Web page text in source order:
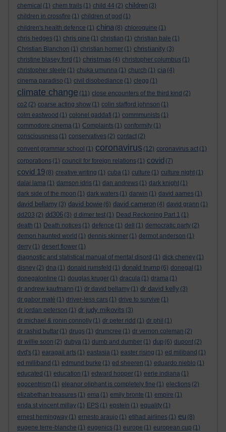
chemical (1) chem trails (1) child 44 (2) children (3)
children in crossfire (1) children of god (1)
children's health defence (1) china (8) chloroquine (1)
chris hedges (1) chris pine (1) christian (1) christian bale (1)
Christian Blanchon (1) christian horner (1) christianity (3)
christine blasey ford (1) christmas (4) christopher columbus (1)
christopher steele (1) chuka umunna (1) church (1) cia (4)
cinema paradiso (1) civil disobediance (1) clegg (1)
climate change (11) close encounters of the third kind (2)
co2 (2) coarse acting show (1) colin stafford johnson (1)
colm eastwood (1) colonel gaddafi (1) commmunists (1)
commodore cinema (1) Complaints (1) conformity (1)
consciousness (1) conservatives (2) contact (2)
convent grammar school (1) coronavirus (12) coronavirus act (1)
corporations (1) council for foreign relations (1) covid (7)
covid 19 (8) creative writing (1) cuba (1) culture (1) culture night (1)
dalai lama (1) damson idris (1) dan andrews (1) dark knight (1)
dark side of the moon (1) dark waters (1) darwin (1) david aames (1)
david bellamy (3) david bowie (6) david cameron (4) david grann (1)
dd203 (2) dd306 (3) d dimer test (1) Dead Reckoning Part 1 (1)
death (1) Death notices (1) defence (1) dell (1) democratic party (2)
demon haunted world (1) dennis skinner (1) dermot anderson (1)
derry (1) desert flower (1)
diagnostic and statistical manual of mental disord (1) dick cheney (1)
disney (2) dna (1) donald rumsfeld (1) donald trump (6) donegal (1)
donegalonline (1) douglas kruger (1) dracula (1) drama (1)
dr andrew kaufmann (1) dr david bellamy (1) dr david kelly (3)
dr gabor maté (1) driver-less cars (1) drive to survive (1)
dr jordan peterson (1) dr judy mikovits (3)
dr michael & ronin connolly (1) dr peter ridd (1) dr phil (1)
dr rashid buttar (1) drugs (1) drumcree (1) dr vernon coleman (2)
dr willie soon (2) dubya (1) dumb and dumber (1) dup (6) dupont (2)
dvd's (1) earagail arts (1) eastasia (1) easter rising (1) ed miliband (1)
ed milliband (1) edmund burke (1) ed sheeren (1) eduardo nieblo (1)
educated (1) education (1) edward hopper (1) eerie indiana (1)
egocentrism (1) eleanor oliphant is completely fine (1) elections (2)
elizabethan treasures (1) ema (1) emily bronte (1) empire (1)
enda st vincent millay (1) EPS (1) epstein (1) equality (1)
ernest hemingway (1) ernesto araujo (1) etihad airlines (1) eu (8)
eugene terre-blanche (1) eugenics (1) europe (1) european cup (1)